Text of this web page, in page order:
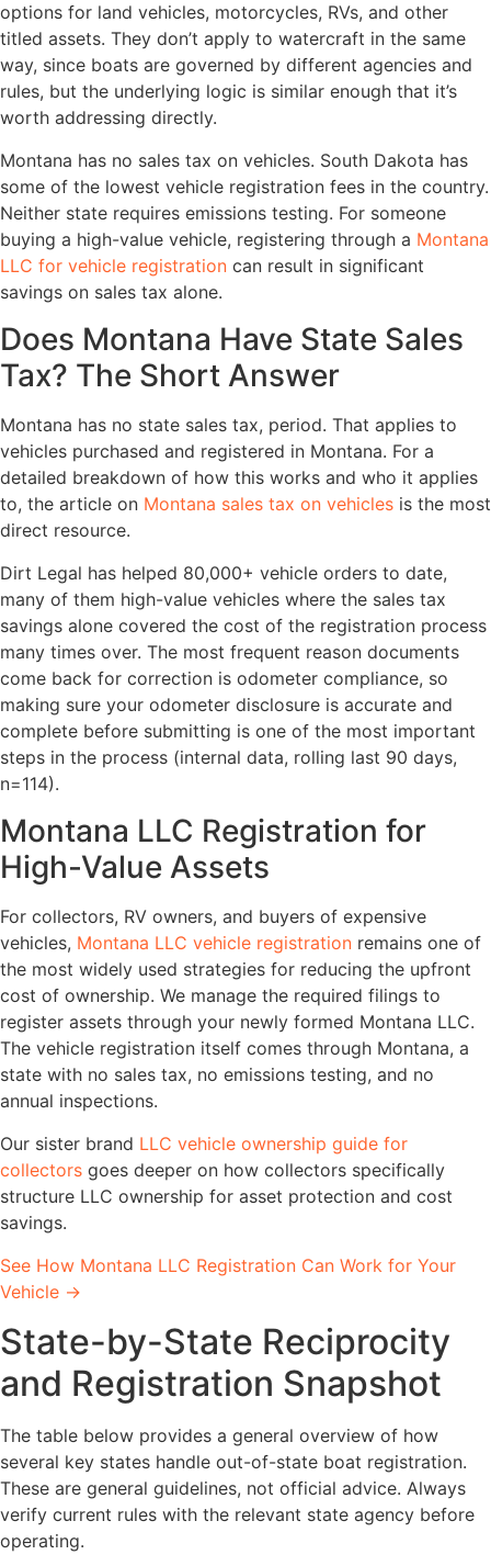
options for land vehicles, motorcycles, RVs, and other
titled assets. They don’t apply to watercraft in the same
way, since boats are governed by different agencies and
rules, but the underlying logic is similar enough that it’s
worth addressing directly.
Montana has no sales tax on vehicles. South Dakota has
some of the lowest vehicle registration fees in the country.
Neither state requires emissions testing. For someone
buying a high-value vehicle, registering through a Montana
LLC for vehicle registration can result in significant
savings on sales tax alone.
Does Montana Have State Sales
Tax? The Short Answer
Montana has no state sales tax, period. That applies to
vehicles purchased and registered in Montana. For a
detailed breakdown of how this works and who it applies
to, the article on Montana sales tax on vehicles is the most
direct resource.
Dirt Legal has helped 80,000+ vehicle orders to date,
many of them high-value vehicles where the sales tax
savings alone covered the cost of the registration process
many times over. The most frequent reason documents
come back for correction is odometer compliance, so
making sure your odometer disclosure is accurate and
complete before submitting is one of the most important
steps in the process (internal data, rolling last 90 days,
n=114).
Montana LLC Registration for
High-Value Assets
For collectors, RV owners, and buyers of expensive
vehicles, Montana LLC vehicle registration remains one of
the most widely used strategies for reducing the upfront
cost of ownership. We manage the required filings to
register assets through your newly formed Montana LLC.
The vehicle registration itself comes through Montana, a
state with no sales tax, no emissions testing, and no
annual inspections.
Our sister brand LLC vehicle ownership guide for
collectors goes deeper on how collectors specifically
structure LLC ownership for asset protection and cost
savings.
See How Montana LLC Registration Can Work for Your
Vehicle →
State-by-State Reciprocity
and Registration Snapshot
The table below provides a general overview of how
several key states handle out-of-state boat registration.
These are general guidelines, not official advice. Always
verify current rules with the relevant state agency before
operating.